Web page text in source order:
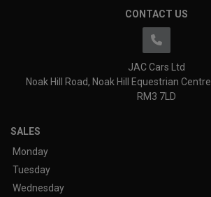
CONTACT US
JAC Cars Ltd
Noak Hill Road
Noak Hill Equestrian Centre
RM3 7LD
SALES
Monday
Tuesday
Wednesday